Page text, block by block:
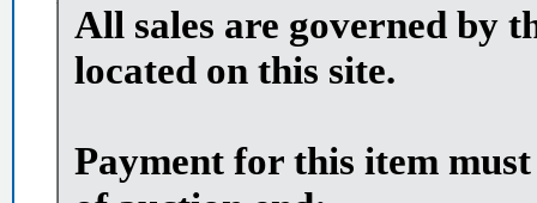
All sales are governed by
located on this site.
Payment for this item